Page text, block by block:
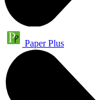
Paper Plus